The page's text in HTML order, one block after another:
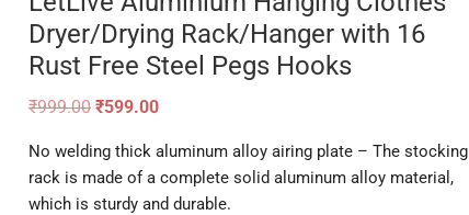
Dryer/Drying Rack/Hanger with 16
Rust Free Steel Pegs Hooks
₹999.00 Original
₹999.00.
₹599.00Current
₹599.00.
No welding thick aluminum alloy airing plate – The stocking
rack is made of a complete solid aluminum alloy material,
which is sturdy and durable.